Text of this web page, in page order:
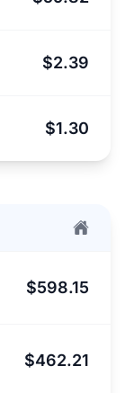
$2.39
$1.30
$598.15
$462.21